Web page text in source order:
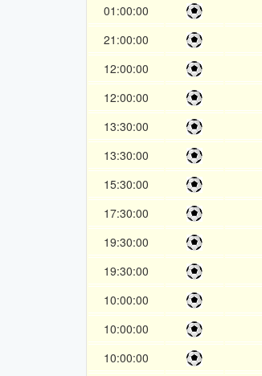
01:00:00
21:00:00
12:00:00
12:00:00
13:30:00
13:30:00
15:30:00
17:30:00
19:30:00
19:30:00
10:00:00
10:00:00
10:00:00